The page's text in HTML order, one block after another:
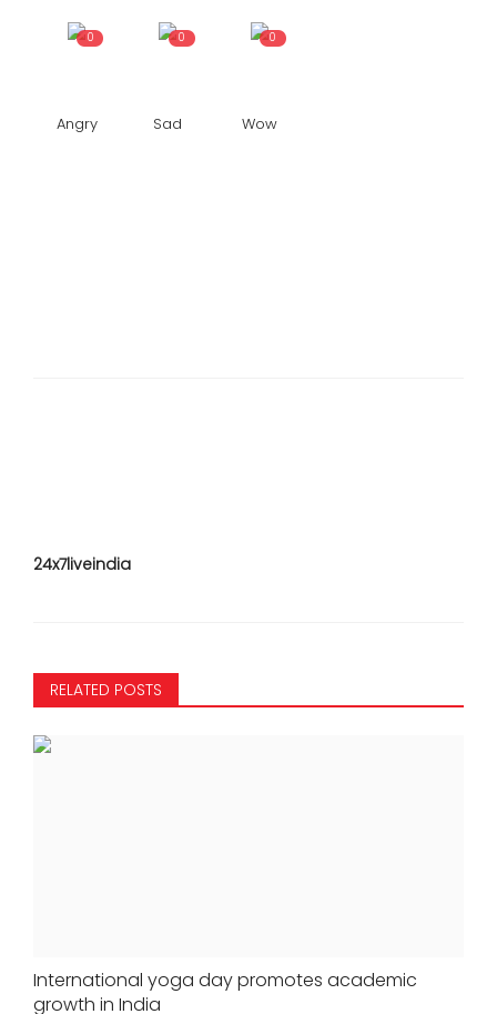
0
Angry
0
Sad
0
Wow
24x7liveindia
RELATED POSTS
International yoga day promotes academic
growth in India